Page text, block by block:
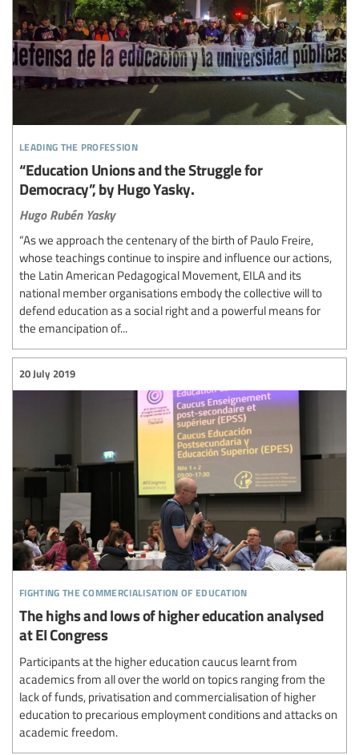
leading the profession
“Education Unions and the Struggle for
Democracy”, by Hugo Yasky.
Hugo Rubén Yasky
“As we approach the centenary of the birth of Paulo Freire,
whose teachings continue to inspire and influence our actions,
the Latin American Pedagogical Movement, EILA and its
national member organisations embody the collective will to
defend education as a social right and a powerful means for
the emancipation of...
fighting the commercialisation of education
20 July 2019
The highs and lows of higher education analysed
at EI Congress
Participants at the higher education caucus learnt from
academics from all over the world on topics ranging from the
lack of funds, privatisation and commercialisation of higher
education to precarious employment conditions and attacks on
academic freedom.